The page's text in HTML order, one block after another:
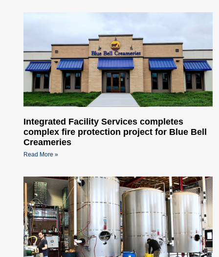
Integrated Facility Services completes
complex fire protection project for Blue Bell
Creameries
Read More »